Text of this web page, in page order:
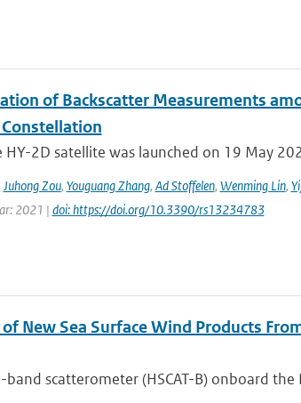
of Backscatter Measurements
HY-2D satellite was launched on 19 May
Juhong Zou, Youguang Zhang, Ad Stoffelen, Wenming Lin,
2021 | doi: https://doi.org/10.3390/rs13234783
New Sea Surface Wind Products
band scatterometer (HSCAT-B) onboard